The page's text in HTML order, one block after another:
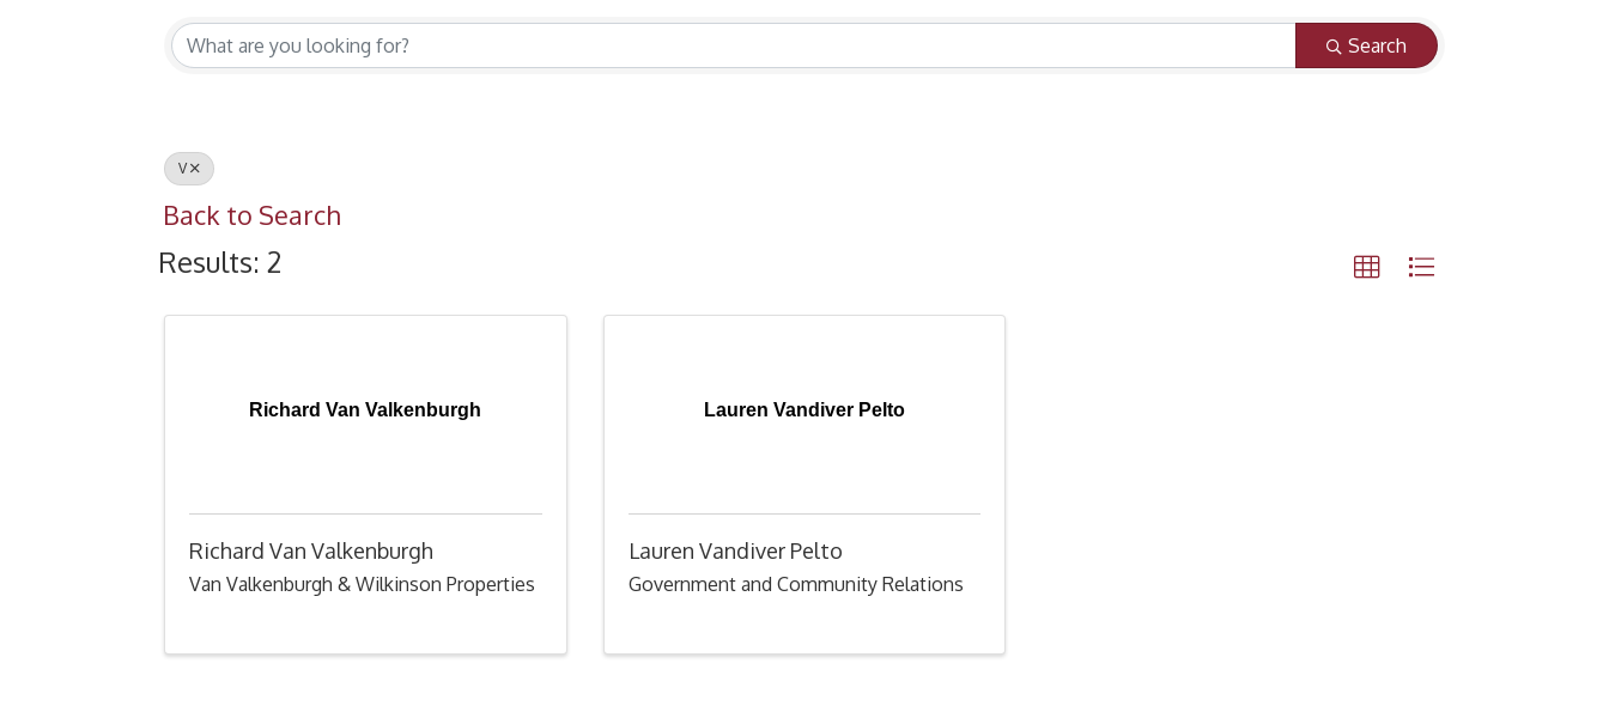
Search
V
Back to Search
Results: 2
Richard Van Valkenburgh
Richard Van Valkenburgh
Van Valkenburgh & Wilkinson Properties
Lauren Vandiver Pelto
Lauren Vandiver Pelto
Government and Community Relations